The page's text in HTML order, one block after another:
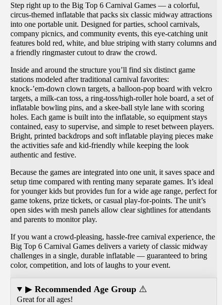
Step right up to the Big Top 6 Carnival Games — a colorful,
circus‑themed inflatable that packs six classic midway attractions
into one portable unit. Designed for parties, school carnivals,
company picnics, and community events, this eye‑catching unit
features bold red, white, and blue striping with starry columns and
a friendly ringmaster cutout to draw the crowd.
Inside and around the structure you’ll find six distinct game
stations modeled after traditional carnival favorites:
knock‑’em‑down clown targets, a balloon‑pop board with velcro
targets, a milk‑can toss, a ring‑toss/high‑roller hole board, a set of
inflatable bowling pins, and a skee‑ball style lane with scoring
holes. Each game is built into the inflatable, so equipment stays
contained, easy to supervise, and simple to reset between players.
Bright, printed backdrops and soft inflatable playing pieces make
the activities safe and kid‑friendly while keeping the look
authentic and festive.
Because the games are integrated into one unit, it saves space and
setup time compared with renting many separate games. It’s ideal
for younger kids but provides fun for a wide age range, perfect for
game tokens, prize tickets, or casual play‑for‑points. The unit’s
open sides with mesh panels allow clear sightlines for attendants
and parents to monitor play.
If you want a crowd‑pleasing, hassle‑free carnival experience, the
Big Top 6 Carnival Games delivers a variety of classic midway
challenges in a single, durable inflatable — guaranteed to bring
color, competition, and lots of laughs to your event.
▶Recommended Age Group ⚠️
Great for all ages!